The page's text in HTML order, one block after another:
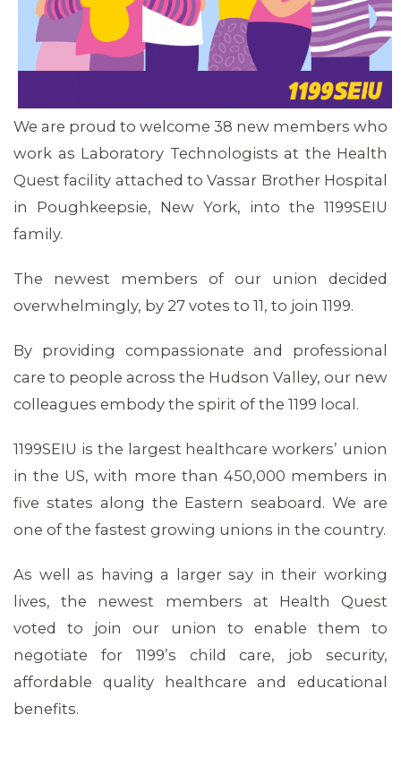
ABOUT 1199SEIU
We are proud to welcome 38 new members who
work as Laboratory Technologists at the Health
Quest facility attached to Vassar Brother Hospital
in Poughkeepsie, New York, into the 1199SEIU
family.
The newest members of our union decided
overwhelmingly, by 27 votes to 11, to join 1199.
By providing compassionate and professional
care to people across the Hudson Valley, our new
colleagues embody the spirit of the 1199 local.
1199SEIU is the largest healthcare workers’ union
in the US, with more than 450,000 members in
five states along the Eastern seaboard. We are
one of the fastest growing unions in the country.
As well as having a larger say in their working
lives, the newest members at Health Quest
voted to join our union to enable them to
negotiate for 1199’s child care, job security,
affordable quality healthcare and educational
benefits.